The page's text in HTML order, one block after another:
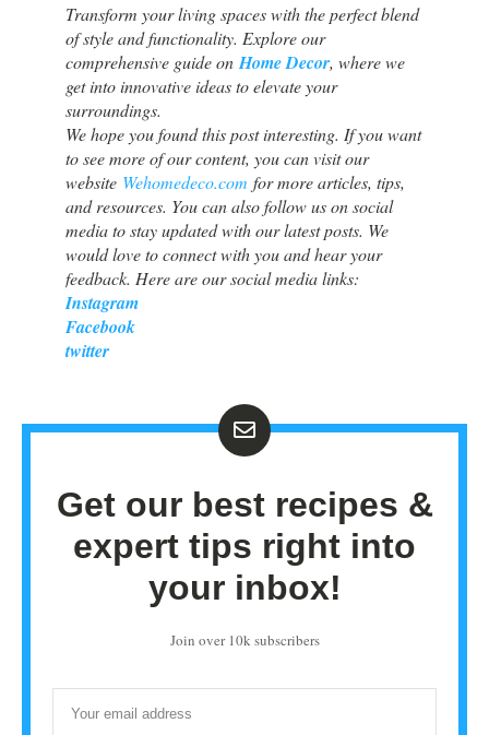
Transform your living spaces with the perfect blend
of style and functionality. Explore our
comprehensive guide on Home Decor, where we
get into innovative ideas to elevate your
surroundings.
We hope you found this post interesting. If you want
to see more of our content, you can visit our
website Wehomedeco.com for more articles, tips,
and resources. You can also follow us on social
media to stay updated with our latest posts. We
would love to connect with you and hear your
feedback. Here are our social media links:
Instagram
Facebook
twitter
Get our best recipes &
expert tips right into
your inbox!
Join over 10k subscribers